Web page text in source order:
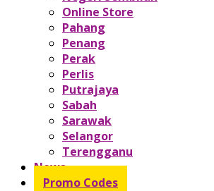
Online Store
Pahang
Penang
Perak
Perlis
Putrajaya
Sabah
Sarawak
Selangor
Terengganu
News
Promo Codes